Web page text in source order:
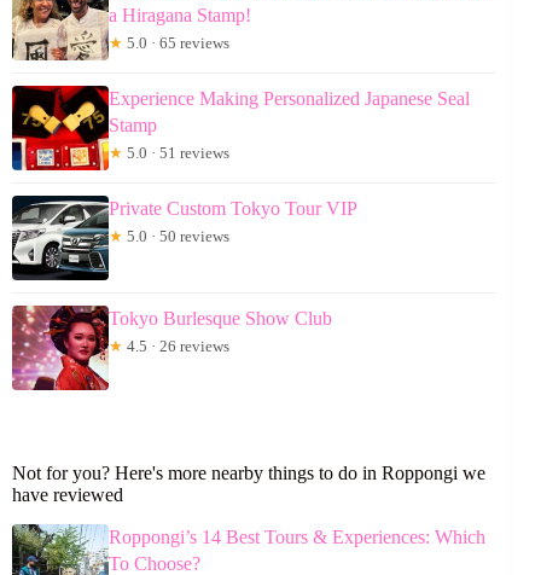
a Hiragana Stamp!
★ 5.0 · 65 reviews
Experience Making Personalized Japanese Seal
Stamp
★ 5.0 · 51 reviews
Private Custom Tokyo Tour VIP
★ 5.0 · 50 reviews
Tokyo Burlesque Show Club
★ 4.5 · 26 reviews
Not for you? Here's more nearby things to do in Roppongi we
have reviewed
Roppongi’s 14 Best Tours & Experiences: Which
To Choose?